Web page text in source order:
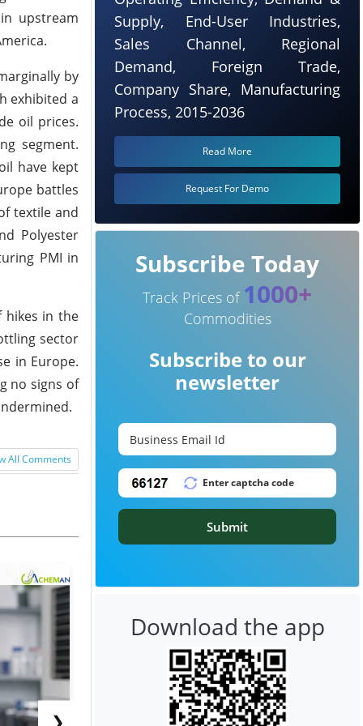
upstream
by
exhibited a
oil prices.
segment.
have kept
battles
textile and
Polyester
PMI in
hikes in the
sector
in Europe.
no signs of
All Comments
❯
Supply, End-User Industries,
Sales Channel, Regional
Demand, Foreign Trade,
Company Share, Manufacturing
Process, 2015-2036
Read More
Request For Demo
Subscribe Today
Track Prices of 1000+
Commodities
Subscribe to our
newsletter
Submit
Download the app